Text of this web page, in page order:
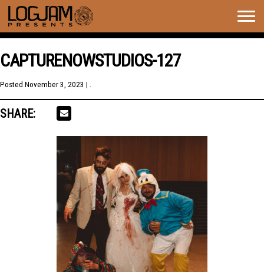
CAPTURENOWSTUDIOS-127
Posted November 3, 2023 | .
SHARE: